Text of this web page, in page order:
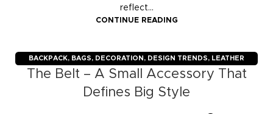
reflect...
CONTINUE READING
BACKPACK, BAGS, DECORATION , DESIGN TRENDS, LEATHER
GOODS, TRAVELERS ,TROLLY BAGS
The Belt – A Small Accessory That
Defines Big Style